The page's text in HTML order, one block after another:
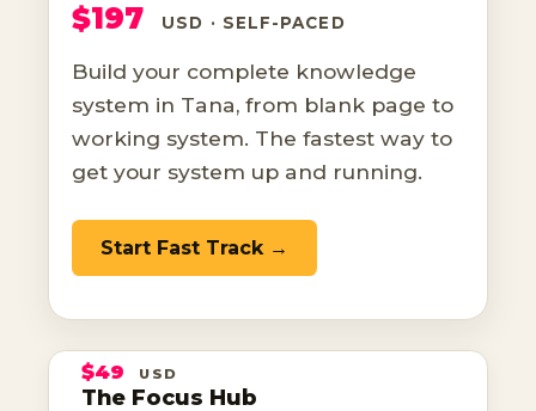
$197 USD · SELF-PACED
Build your complete knowledge
system in Tana, from blank page to
working system. The fastest way to
get your system up and running.
Start Fast Track →
THE
FOCUS
HUB
$49 USD
The Focus Hub